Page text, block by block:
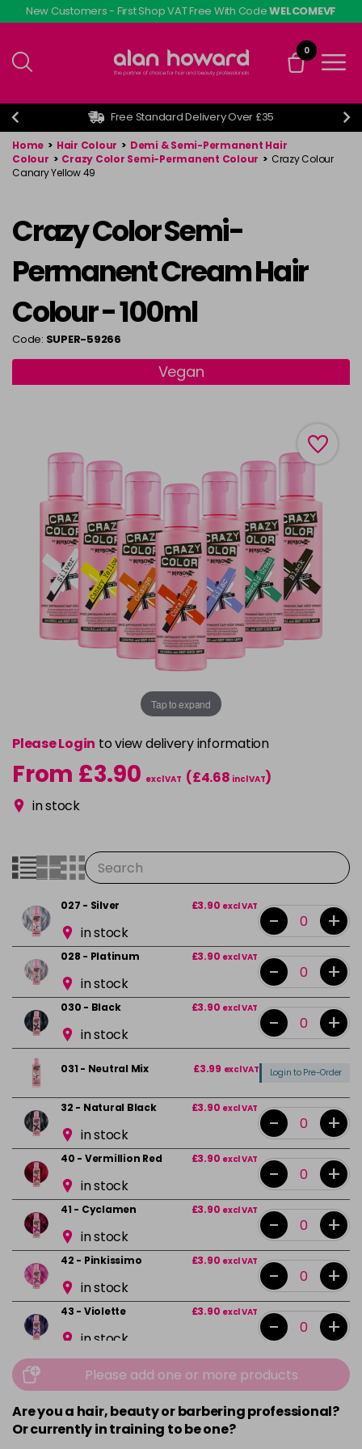
Skip
to
content
New Customers - First Shop VAT Free With CodeWELCOMEVF
0
Free Standard Delivery Over £35
Home > Hair Colour > Demi & Semi-Permanent Hair
Colour > Crazy Color Semi-Permanent Colour > Crazy Colour
Canary Yellow 49
Crazy Color Semi-
Permanent Cream Hair
Colour - 100ml
Code: SUPER-59266
Vegan
Tap to expand
Please Login to view delivery information
From £3.90 excl VAT (£4.68 incl VAT)
in stock
027 - Silver £3.90 excl VAT
in stock - +
028 - Platinum £3.90 excl VAT
in stock - +
030 - Black £3.90 excl VAT
in stock - +
031 - Neutral Mix £3.99 excl VAT Login to Pre-Order
32 - Natural Black £3.90 excl VAT
in stock - +
40 - Vermillion Red £3.90 excl VAT
in stock - +
41 - Cyclamen £3.90 excl VAT
in stock - +
42 - Pinkissimo £3.90 excl VAT
in stock - +
43 - Violette £3.90 excl VAT
in stock - +
44 - Capri Blue £3.90
in stock -
45 - Peacock Blue £3.90excl VAT
in stock
Please add one or more products
Are you a hair, beauty or barbering professional?
Or currently in training to be one?